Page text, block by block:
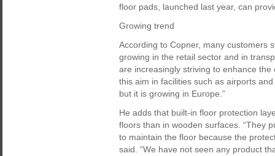
floor pads, launched last year, can
Growing trend
According to Copner, many customers
growing in the retail sector and in
are increasingly striving to enhance
this aim in facilities such as airports
but it is growing in Europe.”
He adds that built-in floor protection
floors than in wooden surfaces. “They
to maintain the floor because the
said. “We have not seen any product